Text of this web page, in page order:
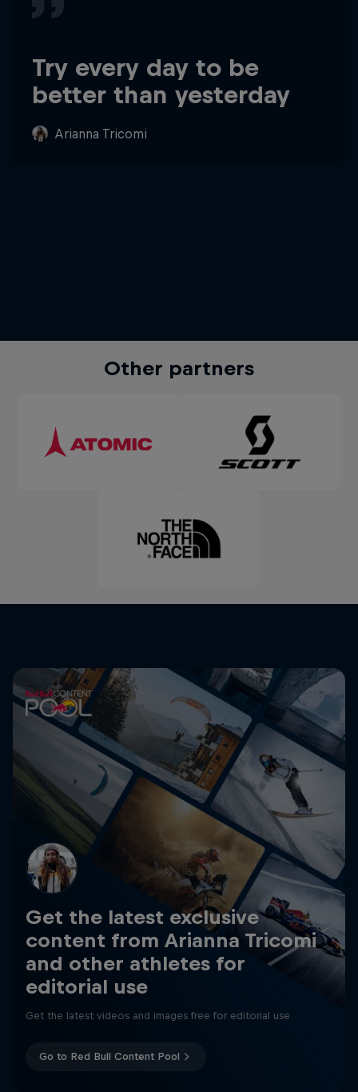
Try every day to be
better than yesterday
Arianna Tricomi
Other partners
Get the latest exclusive
content from Arianna Tricomi
and other athletes for
editorial use
Get the latest videos and images free for editorial use
Go to Red Bull Content Pool